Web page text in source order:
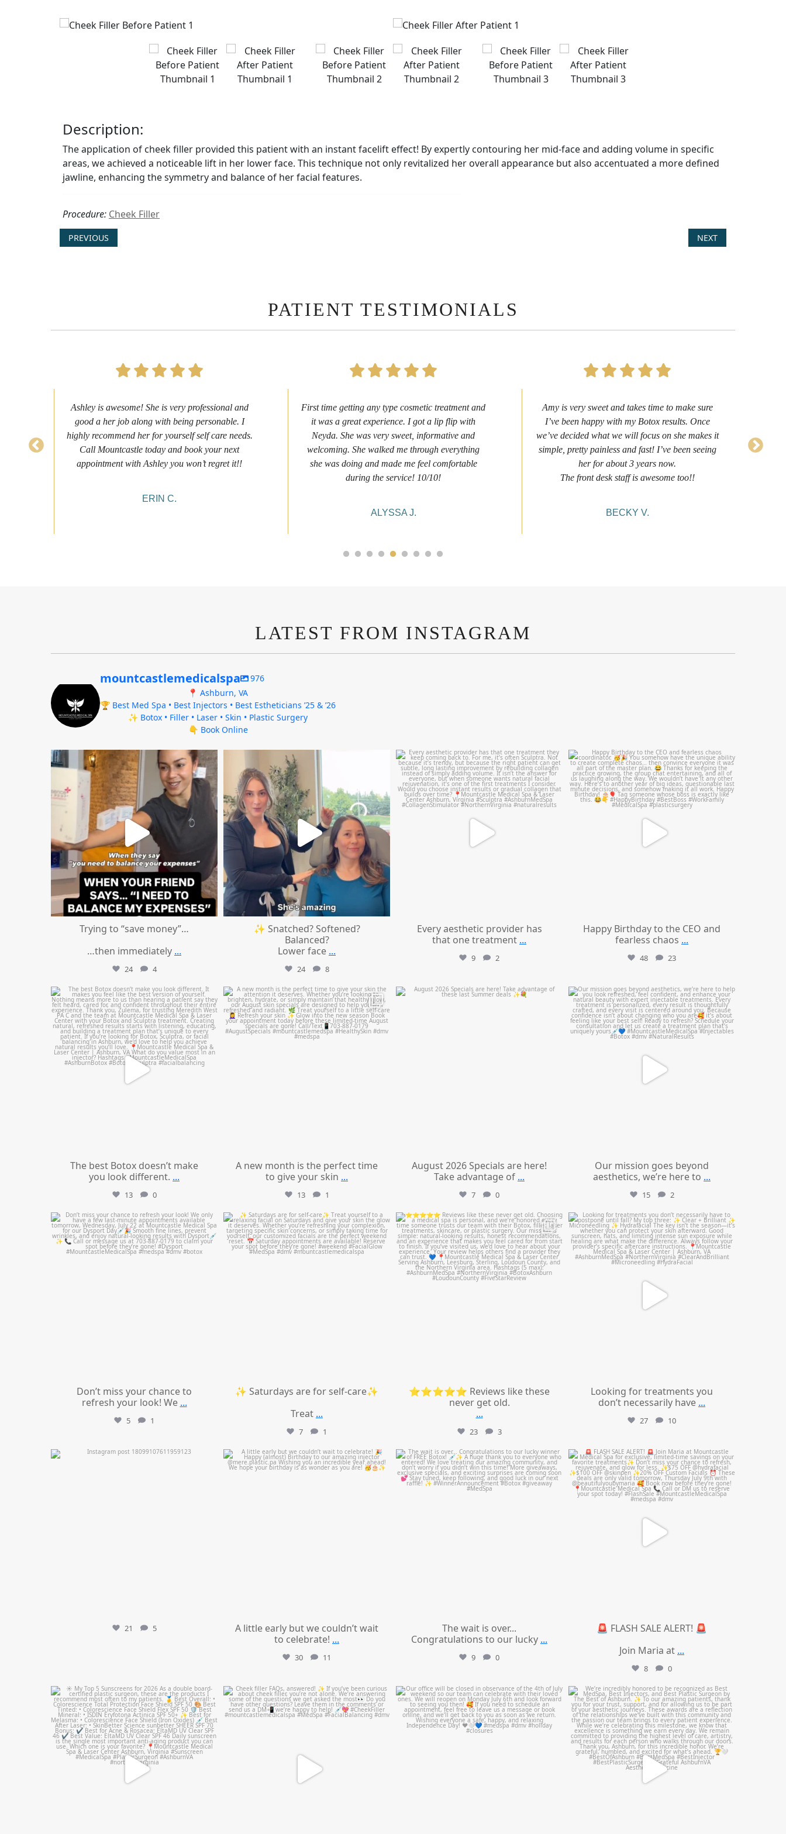
Description:
The application of cheek filler provided this patient with an instant facelift effect! By expertly contouring her mid-face and adding volume in specific
areas, we achieved a noticeable lift in her lower face. This technique not only revitalized her overall appearance but also accentuated a more defined
jawline, enhancing the symmetry and balance of her facial features.
Procedure: Cheek Filler
PREVIOUS NEXT
PATIENT TESTIMONIALS
Ashley is awesome! She is very professional and
good a her job along with being personable. I
highly recommend her for yourself self care needs.
Call Mountcastle today and book your next
appointment with Ashley you won’t regret it!!
ERIN C.
First time getting any type cosmetic treatment and
it was a great experience. I got a lip flip with
Neyda. She was very sweet, informative and
welcoming. She walked me through everything
she was doing and made me feel comfortable
during the service! 10/10!
ALYSSA J.
Amy is very sweet and takes time to make sure
I’ve been happy with my Botox results. Once
we’ve decided what we will focus on she makes it
simple, pretty painless and fast! I’ve been seeing
her for about 3 years now.
The front desk staff is awesome too!!
BECKY V.
LATEST FROM INSTAGRAM
mountcastlemedicalspa
976
📍 Ashburn, VA
🏆 Best Med Spa • Best Injectors • Best Estheticians ’25 & ’26
✨ Botox • Filler • Laser • Skin • Plastic Surgery
👇 Book Online
mountcastlemedicalspa
Aug 4
Trying to “save money”…
…then immediately ...
24 4
mountcastlemedicalspa
✨ Snatched? Softened?
Balanced?
Lower face ...
24 8
mountcastlemedicalspa
Aug 2
Every aesthetic provider has
that one treatment ...
9 2
mountcastlemedicalspa
Aug 2
Happy Birthday to the CEO and
fearless chaos ...
48 23
mountcastlemedicalspa
Aug 1
The best Botox doesn’t make
you look different. ...
13 0
mountcastlemedicalspa
Jul 28
A new month is the perfect time
to give your skin ...
13 1
mountcastlemedicalspa
August 2026 Specials are here!
Take advantage of ...
7 0
mountcastlemedicalspa
Jul 21
Our mission goes beyond
aesthetics, we’re here to ...
15 2
mountcastlemedicalspa
Jul 21
Don’t miss your chance to
refresh your look! We ...
5 1
mountcastlemedicalspa
Jul 21
✨ Saturdays are for self-care✨
Treat ...
7 1
mountcastlemedicalspa
Jul 14
⭐⭐⭐⭐⭐ Reviews like these
never get old.
...
23 3
mountcastlemedicalspa
Jul 13
Looking for treatments you
don’t necessarily have ...
27 10
mountcastlemedicalspa
21 5
mountcastlemedicalspa
Jul 9
A little early but we couldn’t wait
to celebrate! ...
30 11
mountcastlemedicalspa
Jul 8
The wait is over...
Congratulations to our lucky ...
9 0
mountcastlemedicalspa
Jul 8
🚨 FLASH SALE ALERT! 🚨
Join Maria at ...
8 0
mountcastlemedicalspa
Jul 4
mountcastlemedicalspa
Jul 1
mountcastlemedicalspa
Jul 1
mountcastlemedicalspa
Jun 25